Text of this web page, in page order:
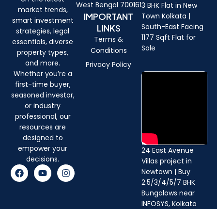
market trends,
smart investment
strategies, legal
essentials, diverse
property types,
and more.
Whether you’re a
first-time buyer,
seasoned investor,
or industry
professional, our
resources are
designed to
empower your
decisions.
F
a
c
Y
o
u
I
n
s
West Bengal 700161
IMPORTANT
LINKS
Terms &
Conditions
Privacy Policy
3 BHK Flat in New
Town Kolkata |
South-East Facing
1177 Sqft Flat for
Sale
24 East Avenue
Villas project in
Newtown | Buy
2.5/3/4/5/7 BHK
Bungalows near
INFOSYS, Kolkata